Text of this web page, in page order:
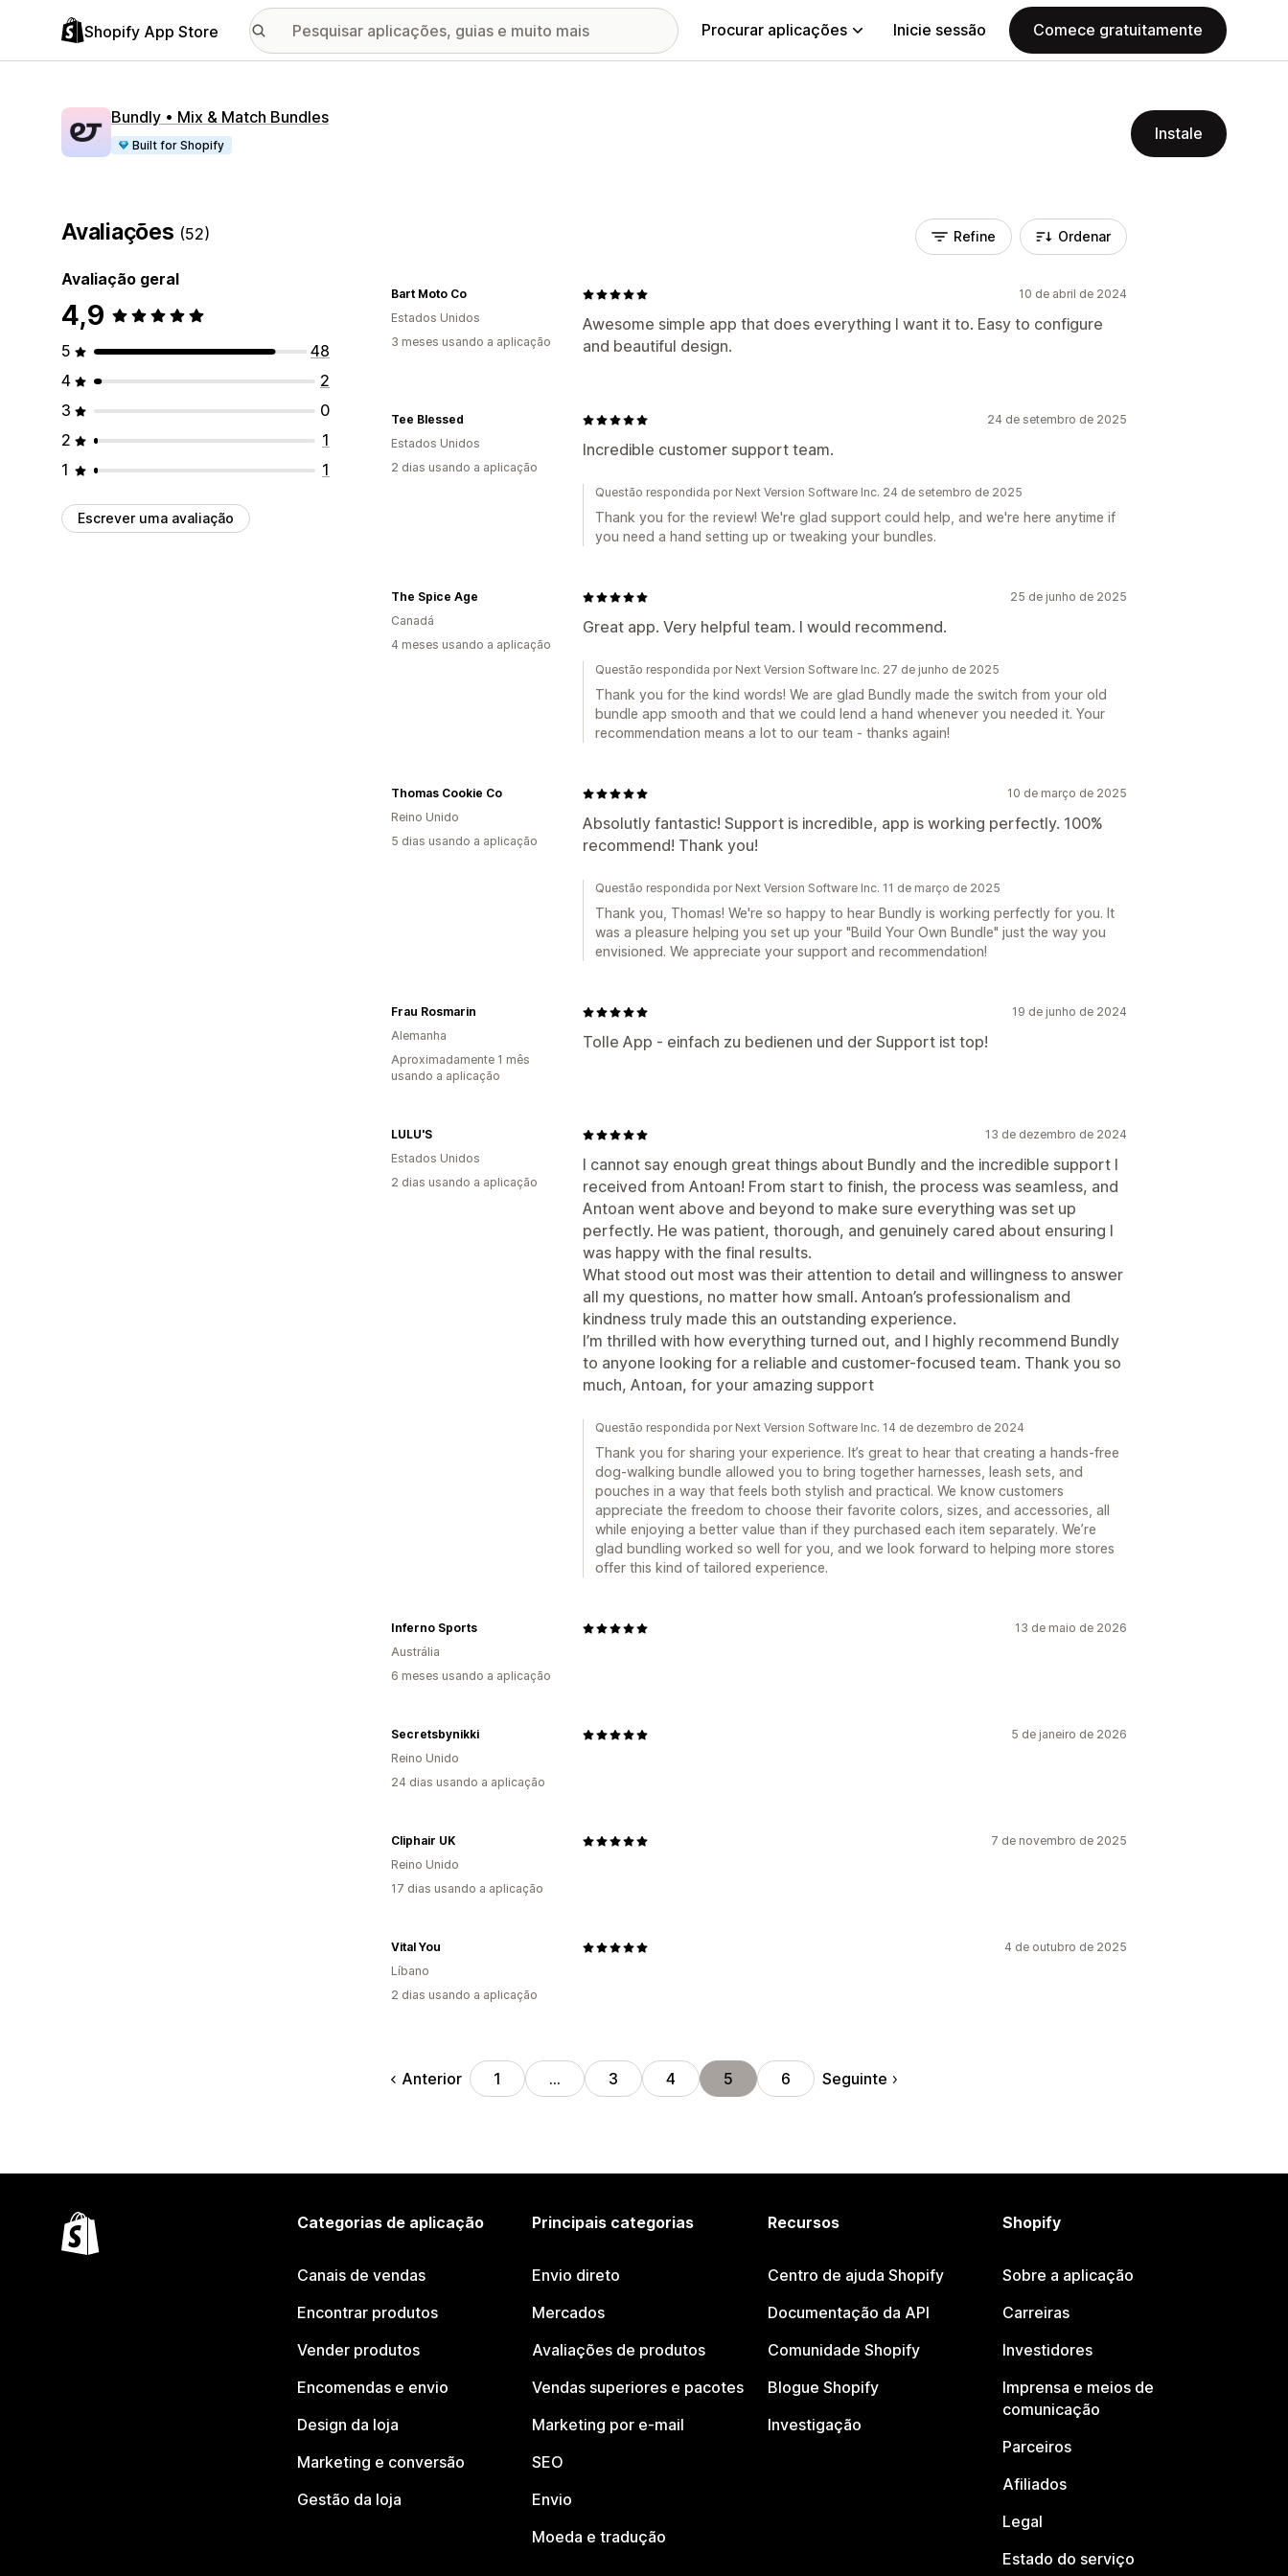
Shopify App Store Procurar aplicações Inicie sessão Comece gratuitamente
Bundly • Mix & Match Bundles
Built for Shopify
Instale
Avaliações (52)
Avaliação geral
4,9
5
48
4
2
3
0
2
1
1
1
Escrever uma avaliação
Refine Ordenar
10 de abril de 2024
Awesome simple app that does everything I want it to. Easy to configure
and beautiful design.
Bart Moto Co
Estados Unidos
3 meses usando a aplicação
24 de setembro de 2025
Incredible customer support team.
Tee Blessed
Estados Unidos
2 dias usando a aplicação
Questão respondida por Next Version Software Inc. 24 de setembro de 2025
Thank you for the review! We're glad support could help, and we're here anytime if
you need a hand setting up or tweaking your bundles.
25 de junho de 2025
Great app. Very helpful team. I would recommend.
The Spice Age
Canadá
4 meses usando a aplicação
Questão respondida por Next Version Software Inc. 27 de junho de 2025
Thank you for the kind words! We are glad Bundly made the switch from your old
bundle app smooth and that we could lend a hand whenever you needed it. Your
recommendation means a lot to our team - thanks again!
10 de março de 2025
Absolutly fantastic! Support is incredible, app is working perfectly. 100%
recommend! Thank you!
Thomas Cookie Co
Reino Unido
5 dias usando a aplicação
Questão respondida por Next Version Software Inc. 11 de março de 2025
Thank you, Thomas! We're so happy to hear Bundly is working perfectly for you. It
was a pleasure helping you set up your "Build Your Own Bundle" just the way you
envisioned. We appreciate your support and recommendation!
19 de junho de 2024
Tolle App - einfach zu bedienen und der Support ist top!
Frau Rosmarin
Alemanha
Aproximadamente 1 mês
usando a aplicação
13 de dezembro de 2024
I cannot say enough great things about Bundly and the incredible support I
received from Antoan! From start to finish, the process was seamless, and
Antoan went above and beyond to make sure everything was set up
perfectly. He was patient, thorough, and genuinely cared about ensuring I
was happy with the final results.
What stood out most was their attention to detail and willingness to answer
all my questions, no matter how small. Antoan’s professionalism and
kindness truly made this an outstanding experience.
I’m thrilled with how everything turned out, and I highly recommend Bundly
to anyone looking for a reliable and customer-focused team. Thank you so
much, Antoan, for your amazing support
LULU'S
Estados Unidos
2 dias usando a aplicação
Questão respondida por Next Version Software Inc. 14 de dezembro de 2024
Thank you for sharing your experience. It’s great to hear that creating a hands-free
dog-walking bundle allowed you to bring together harnesses, leash sets, and
pouches in a way that feels both stylish and practical. We know customers
appreciate the freedom to choose their favorite colors, sizes, and accessories, all
while enjoying a better value than if they purchased each item separately. We’re
glad bundling worked so well for you, and we look forward to helping more stores
offer this kind of tailored experience.
13 de maio de 2026
Inferno Sports
Austrália
6 meses usando a aplicação
5 de janeiro de 2026
Secretsbynikki
Reino Unido
24 dias usando a aplicação
7 de novembro de 2025
Cliphair UK
Reino Unido
17 dias usando a aplicação
4 de outubro de 2025
Vital You
Líbano
2 dias usando a aplicação
Anterior 1 … 3 4 5 6 Seguinte
Categorias de aplicação
Canais de vendas
Encontrar produtos
Vender produtos
Encomendas e envio
Design da loja
Marketing e conversão
Gestão da loja
Principais categorias
Envio direto
Mercados
Avaliações de produtos
Vendas superiores e pacotes
Marketing por e-mail
SEO
Envio
Moeda e tradução
Recursos
Centro de ajuda Shopify
Documentação da API
Comunidade Shopify
Blogue Shopify
Investigação
Shopify
Sobre a aplicação
Carreiras
Investidores
Imprensa e meios de
comunicação
Parceiros
Afiliados
Legal
Estado do serviço